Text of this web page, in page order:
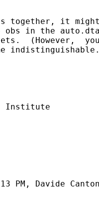
it might
in the
(However,
Institute
PM, Davide